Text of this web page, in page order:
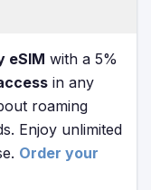
eSIM with a 5%
in any
roaming
Enjoy unlimited
Order your